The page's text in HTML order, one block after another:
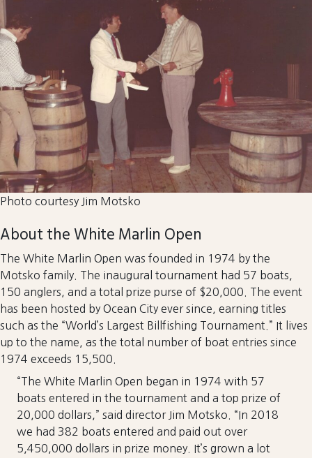
Photo courtesy Jim Motsko
About the White Marlin Open
The White Marlin Open was founded in 1974 by the
Motsko family. The inaugural tournament had 57 boats,
150 anglers, and a total prize purse of $20,000. The event
has been hosted by Ocean City ever since, earning titles
such as the “World’s Largest Billfishing Tournament.” It lives
up to the name, as the total number of boat entries since
1974 exceeds 15,500.
“The White Marlin Open began in 1974 with 57
boats entered in the tournament and a top prize of
20,000 dollars,” said director Jim Motsko. “In 2018
we had 382 boats entered and paid out over
5,450,000 dollars in prize money. It’s grown a lot